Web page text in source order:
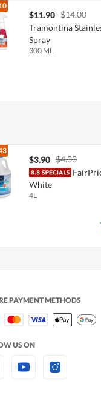
$11.90 $14.00
Tramontina
Spray
300 ML
$3.90 $4.33
White
4L
PAYMENT METHODS
US ON